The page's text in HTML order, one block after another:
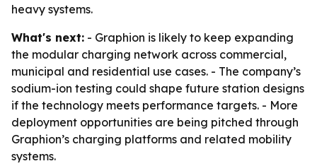
heavy systems.
What's next: - Graphion is likely to keep expanding
the modular charging network across commercial,
municipal and residential use cases. - The company’s
sodium-ion testing could shape future station designs
if the technology meets performance targets. - More
deployment opportunities are being pitched through
Graphion’s charging platforms and related mobility
systems.